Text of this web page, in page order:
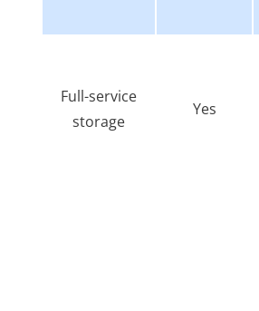
Full-service
storage
Yes